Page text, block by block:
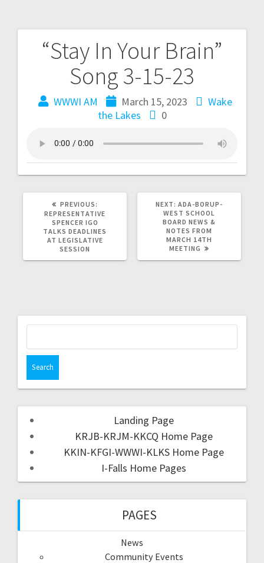
“Stay In Your Brain”
Song 3-15-23
WWWI AM March 15, 2023
Wake
the Lakes
0
PREVIOUS:
REPRESENTATIVE
SPENCER IGO
TALKS DEADLINES
AT LEGISLATIVE
SESSION
NEXT: ADA-BORUP-
WEST SCHOOL
BOARD NEWS &
NOTES FROM
MARCH 14TH
MEETING
Landing Page
KRJB-KRJM-KKCQ Home Page
KKIN-KFGI-WWWI-KLKS Home Page
I-Falls Home Pages
PAGES
News
Community Events